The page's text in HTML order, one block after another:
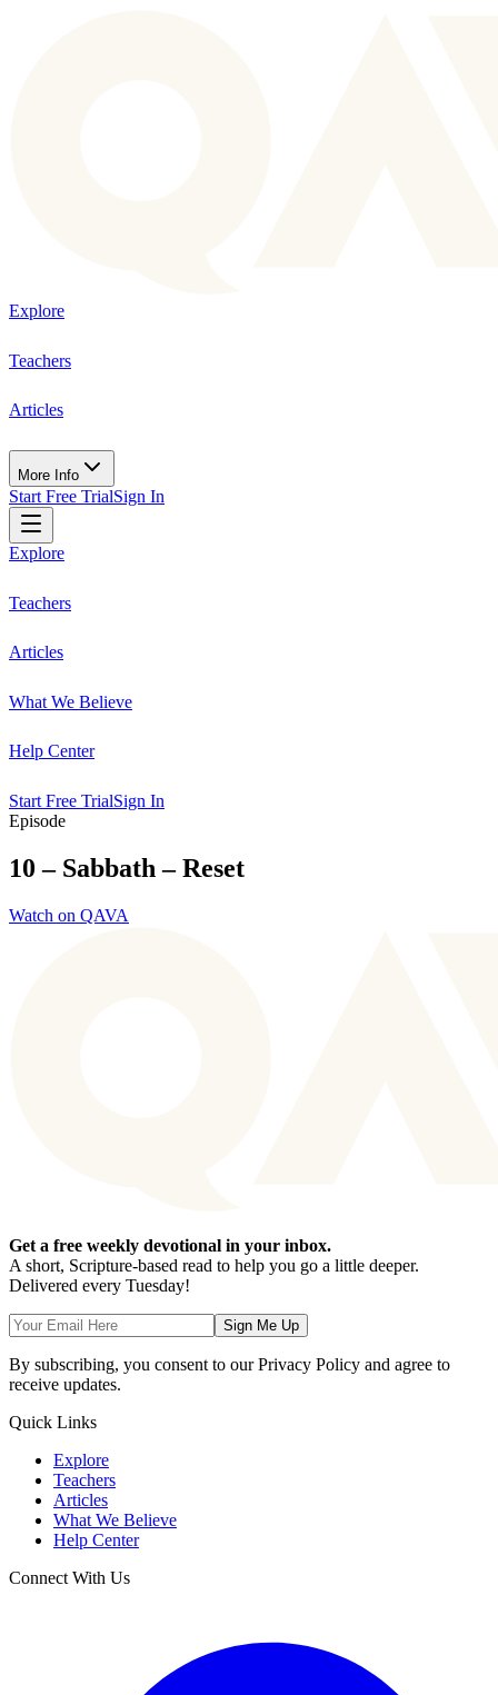
Explore
Teachers
Articles
More Info
Start Free TrialSign In
Explore
Teachers
Articles
What We Believe
Help Center
Start Free TrialSign In
Episode
10 – Sabbath – Reset
Watch on QAVA
Get a free weekly devotional in your inbox.
A short, Scripture-based read to help you go a little deeper.
Delivered every Tuesday!
Sign Me Up
By subscribing, you consent to our Privacy Policy and agree to
receive updates.
Quick Links
Explore
Teachers
Articles
What We Believe
Help Center
Connect With Us